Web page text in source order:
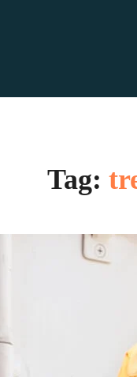
Tag: